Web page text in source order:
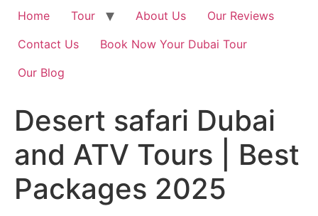
Home Tour About Us
Our Reviews
Contact Us
Book Now Your Dubai Tour
Our Blog
Desert safari Dubai
and ATV Tours | Best
Packages 2025